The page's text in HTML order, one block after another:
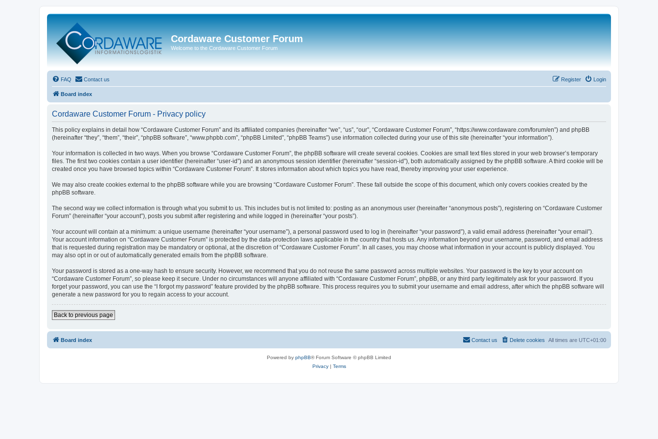
Cordaware Customer Forum
Welcome to the Cordaware Customer Forum
FAQ Contact us Login
Register
Board index
Cordaware Customer Forum - Privacy policy
This policy explains in detail how “Cordaware Customer Forum” and its affiliated companies (hereinafter “we”, “us”, “our”, “Cordaware Customer Forum”, “https://www.cordaware.com/forum/en”) and phpBB
(hereinafter “they”, “them”, “their”, “phpBB software”, “www.phpbb.com”, “phpBB Limited”, “phpBB Teams”) use information collected during your use of this site (hereinafter “your information”).
Your information is collected in two ways. When you browse “Cordaware Customer Forum”, the phpBB software will create several cookies. Cookies are small text files stored in your web browser’s temporary
files. The first two cookies contain a user identifier (hereinafter “user-id”) and an anonymous session identifier (hereinafter “session-id”), both automatically assigned by the phpBB software. A third cookie will be
created once you have browsed topics within “Cordaware Customer Forum”. It stores information about which topics you have read, thereby improving your user experience.
We may also create cookies external to the phpBB software while you are browsing “Cordaware Customer Forum”. These fall outside the scope of this document, which only covers cookies created by the
phpBB software.
The second way we collect information is through what you submit to us. This includes but is not limited to: posting as an anonymous user (hereinafter “anonymous posts”), registering on “Cordaware Customer
Forum” (hereinafter “your account”), posts you submit after registering and while logged in (hereinafter “your posts”).
Your account will contain at a minimum: a unique username (hereinafter “your username”), a personal password used to log in (hereinafter “your password”), a valid email address (hereinafter “your email”).
Your account information on “Cordaware Customer Forum” is protected by the data-protection laws applicable in the country that hosts us. Any information beyond your username, password, and email address
that is requested during registration may be mandatory or optional, at the discretion of “Cordaware Customer Forum”. In all cases, you may choose what information in your account is publicly displayed. You
may also opt in or out of automatically generated emails from the phpBB software.
Your password is stored as a one-way hash to ensure security. However, we recommend that you do not reuse the same password across multiple websites. Your password is the key to your account on
“Cordaware Customer Forum”, so please keep it secure. Under no circumstances will anyone affiliated with “Cordaware Customer Forum”, phpBB, or any third party legitimately ask for your password. If you
forget your password, you can use the “I forgot my password” feature provided by the phpBB software. This process requires you to submit your username and email address, after which the phpBB software will
generate a new password for you to regain access to your account.
Back to previous page
Board index All times are UTC+01:00
Delete cookies
Contact us
Powered by phpBB® Forum Software © phpBB Limited
Privacy| Terms